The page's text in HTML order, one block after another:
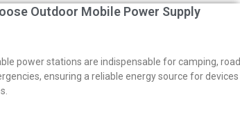
Outdoor Mobile Power Supply
power stations are indispensable for camping, road
ensuring a reliable energy source for devices